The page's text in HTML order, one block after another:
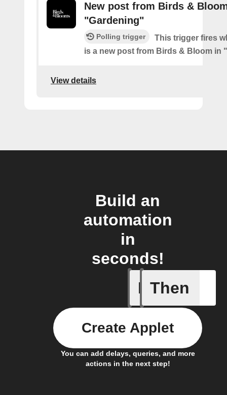
New post from Birds &
"Gardening"
Polling trigger
This trigger fires
is a new post from Birds & Bloom in
View details
Build an
automation
in
seconds!
If
Cycle
Then
You can add delays, queries, and more
actions in the next step!
Create Applet